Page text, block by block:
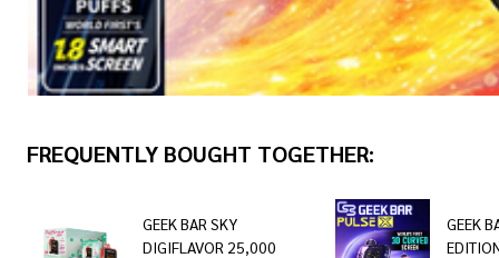
FREQUENTLY BOUGHT TOGETHER:
GEEK BAR SKY
DIGIFLAVOR 25,000
GEEK